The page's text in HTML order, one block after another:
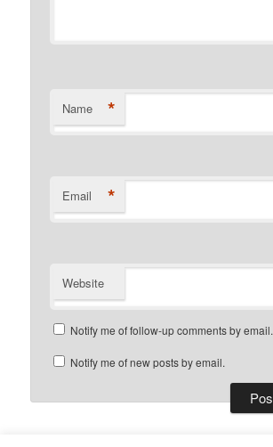
Name *
Email *
Website
Notify me of follow-up comments by email.
Notify me of new posts by email.